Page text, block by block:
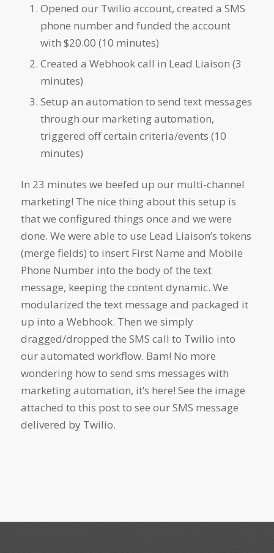
Opened our Twilio account, created a SMS
phone number and funded the account
with $20.00 (10 minutes)
Created a Webhook call in Lead Liaison (3
minutes)
Setup an automation to send text messages
through our marketing automation,
triggered off certain criteria/events (10
minutes)
In 23 minutes we beefed up our multi-channel
marketing! The nice thing about this setup is
that we configured things once and we were
done. We were able to use Lead Liaison’s tokens
(merge fields) to insert First Name and Mobile
Phone Number into the body of the text
message, keeping the content dynamic. We
modularized the text message and packaged it
up into a Webhook. Then we simply
dragged/dropped the SMS call to Twilio into
our automated workflow. Bam! No more
wondering how to send sms messages with
marketing automation, it’s here! See the image
attached to this post to see our SMS message
delivered by Twilio.